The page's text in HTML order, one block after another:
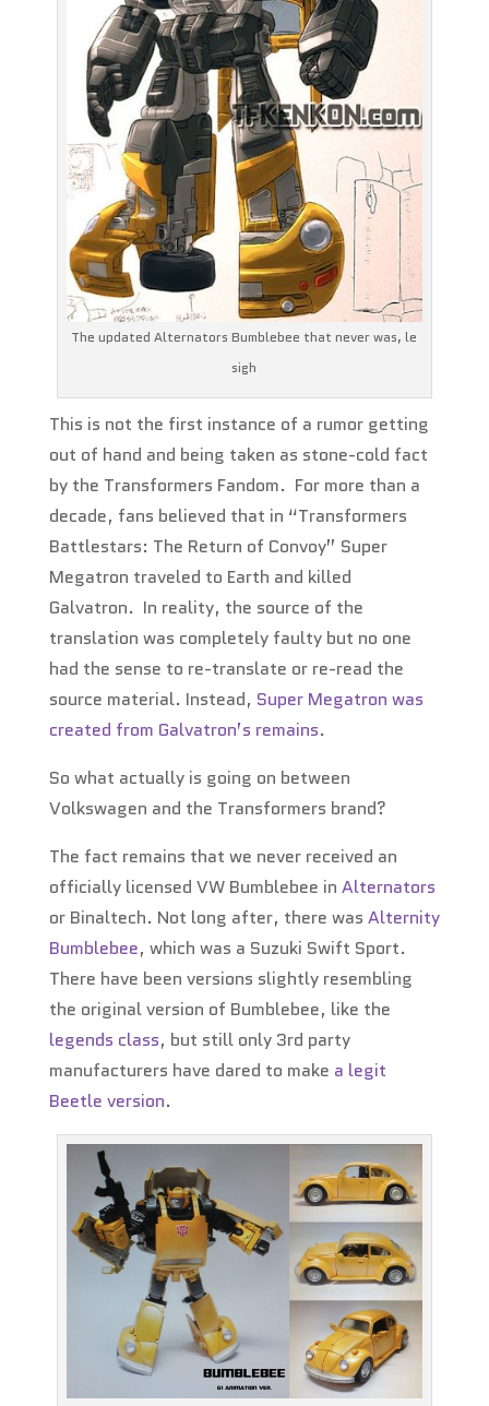
The updated Alternators Bumblebee that never was, le
sigh
This is not the first instance of a rumor getting
out of hand and being taken as stone-cold fact
by the Transformers Fandom. For more than a
decade, fans believed that in “Transformers
Battlestars: The Return of Convoy” Super
Megatron traveled to Earth and killed
Galvatron. In reality, the source of the
translation was completely faulty but no one
had the sense to re-translate or re-read the
source material. Instead, Super Megatron was
created from Galvatron’s remains.
So what actually is going on between
Volkswagen and the Transformers brand?
The fact remains that we never received an
officially licensed VW Bumblebee in Alternators
or Binaltech. Not long after, there was Alternity
Bumblebee, which was a Suzuki Swift Sport.
There have been versions slightly resembling
the original version of Bumblebee, like the
legends class, but still only 3rd party
manufacturers have dared to make a legit
Beetle version.